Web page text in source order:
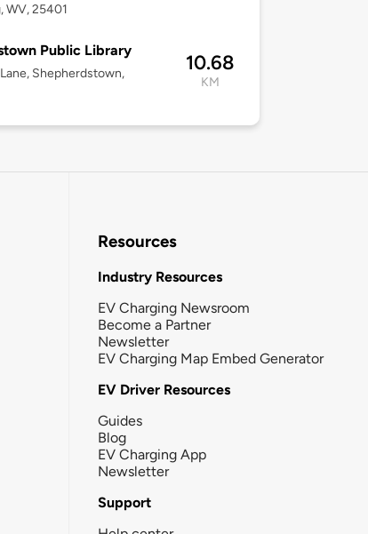
WV, 25401
Public Library
Shepherdstown,
10.68
KM
Resources
Industry Resources
EV Charging Newsroom
Become a Partner
Newsletter
EV Charging Map Embed Generator
EV Driver Resources
Guides
Blog
EV Charging App
Newsletter
Support